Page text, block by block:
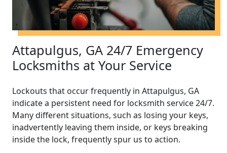
Attapulgus, GA 24/7 Emergency
Locksmiths at Your Service
Lockouts that occur frequently in Attapulgus, GA
indicate a persistent need for locksmith service 24/7.
Many different situations, such as losing your keys,
inadvertently leaving them inside, or keys breaking
inside the lock, frequently spur us to action.